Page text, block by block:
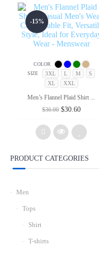
COLOR
SIZE
3XL L M
S
XL
XXL
Men’s Flannel Plaid Shirt ...
$36.00 Original
was:
$36.00.
$30.60Current
is:
$30.60.
-15%
Add
PRODUCT CATEGORIES
Men
Tops
Shirt
T-shirts